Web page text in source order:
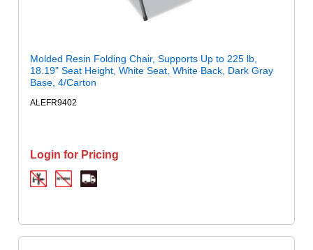
Molded Resin Folding Chair, Supports Up to 225 lb,
18.19" Seat Height, White Seat, White Back, Dark Gray
Base, 4/Carton
ALEFR9402
Login for Pricing